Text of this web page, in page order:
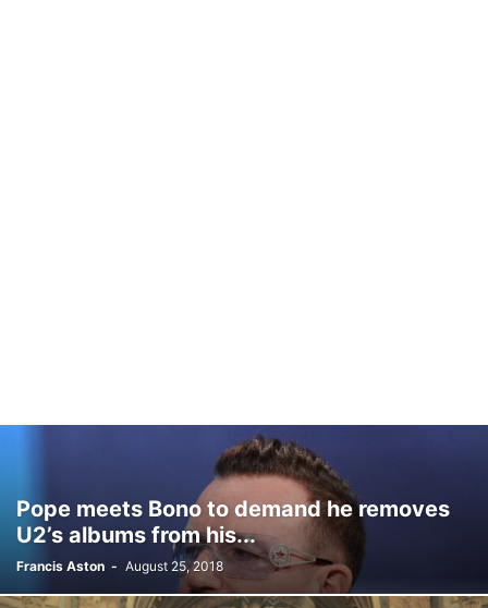
Pope meets Bono to demand he removes
U2’s albums from his...
Francis Aston - August 25, 2018